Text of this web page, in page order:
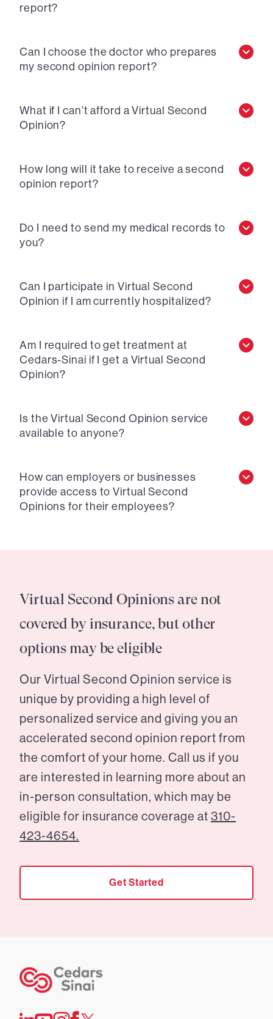
report?
Can I choose the doctor who prepares
my second opinion report?
What if I can’t afford a Virtual Second
Opinion?
How long will it take to receive a second
opinion report?
Do I need to send my medical records to
you?
Can I participate in Virtual Second
Opinion if I am currently hospitalized?
Am I required to get treatment at
Cedars-Sinai if I get a Virtual Second
Opinion?
Is the Virtual Second Opinion service
available to anyone?
How can employers or businesses
provide access to Virtual Second
Opinions for their employees?
Virtual Second Opinions are not
covered by insurance, but other
options may be eligible
Our Virtual Second Opinion service is
unique by providing a high level of
personalized service and giving you an
accelerated second opinion report from
the comfort of your home. Call us if you
are interested in learning more about an
in-person consultation, which may be
eligible for insurance coverage at 310-
423-4654.
Get Started